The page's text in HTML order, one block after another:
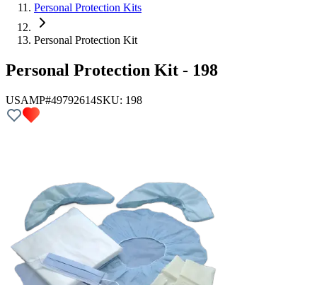
Personal Protection Kits
Personal Protection Kit
Personal Protection Kit - 198
USAMP#49792614SKU: 198